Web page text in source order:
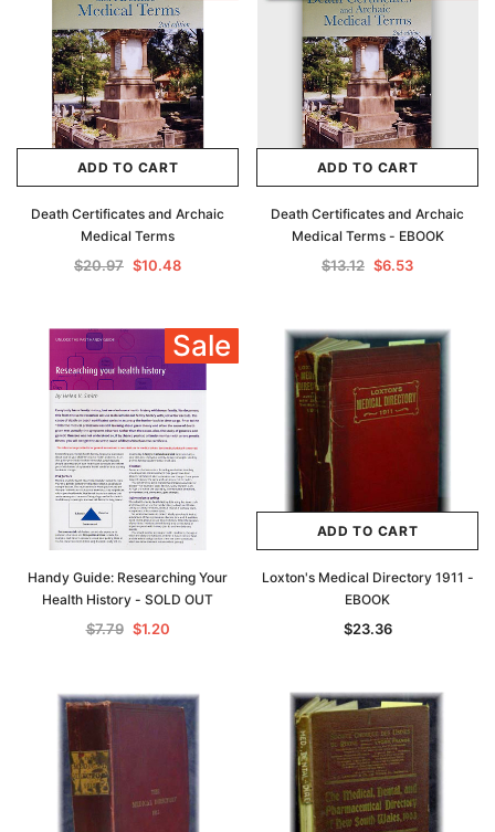
Archive Digital Books Australasia
Peerage, Baronetage and Knightage of
Great Britain and Ireland 1885 - EBOOK
$32.95
Archive Digital Books
Victoria Police Gazette
$23.36
ADD TO CART
ADD TO CART
Death Certificates and Archaic
Medical Terms
$20.97 $10.48
ADD TO CART
Death Certificates and Archaic
Medical Terms - EBOOK
$13.12 $6.53
Sale
Handy Guide: Researching Your
Health History - SOLD OUT
$7.79 $1.20
ADD TO CART
Loxton's Medical Directory 1911 -
EBOOK
$23.36